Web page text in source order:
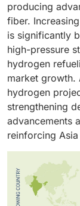
producing
fiber.
is significantly
high-pressure
hydrogen
market growth.
hydrogen
strengthening
advancements
reinforcing